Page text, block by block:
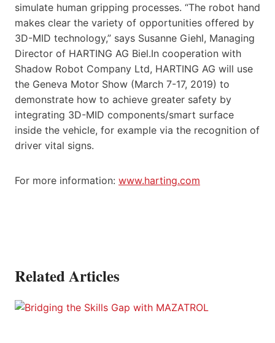
simulate human gripping processes. “The robot hand
makes clear the variety of opportunities offered by
3D-MID technology,” says Susanne Giehl, Managing
Director of HARTING AG Biel.In cooperation with
Shadow Robot Company Ltd, HARTING AG will use
the Geneva Motor Show (March 7-17, 2019) to
demonstrate how to achieve greater safety by
integrating 3D-MID components/smart surface
inside the vehicle, for example via the recognition of
driver vital signs.
For more information: www.harting.com
Related Articles